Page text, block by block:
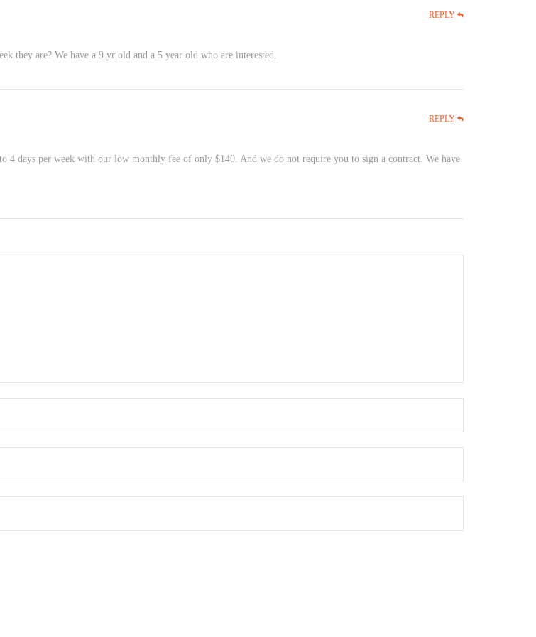
REPLY
they are? We have a 9 yr old and a 5 year old who are interested.
REPLY
4 days per week with our low monthly fee of only $140. And we do not require you to sign a contract. We have